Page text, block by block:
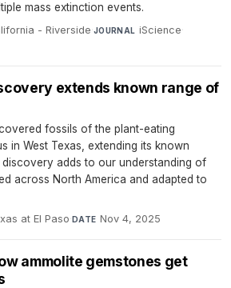
mass extinction events.
- Riverside·JOURNAL iScience·
extends known range of
fossils of the plant-eating
in West Texas, extending its known
adds to our understanding of
across North America and adapted to
at El Paso·DATE Nov 4, 2025
ammolite gemstones get